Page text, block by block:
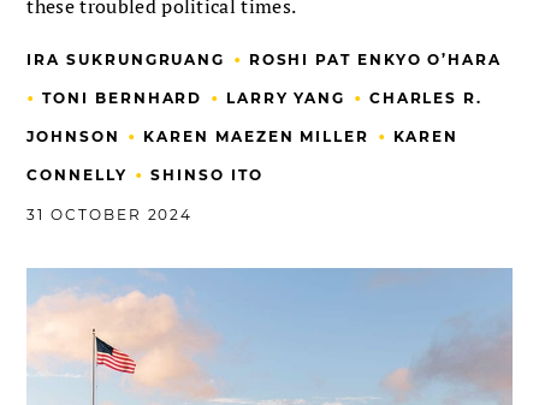
these troubled political times.
IRA SUKRUNGRUANG • ROSHI PAT ENKYO O’HARA
•TONI BERNHARD • LARRY YANG • CHARLES R.
JOHNSON • KAREN MAEZEN MILLER • KAREN
CONNELLY •SHINSO ITO
31 OCTOBER 2024